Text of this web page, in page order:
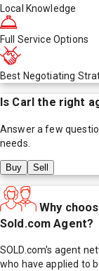
Local Knowledge
Full Service Options
Best Negotiating
Is Carl the right
Answer a few
needs.
Buy Sell
Why
Sold.com Agent?
SOLD.com's agent
who have applied to